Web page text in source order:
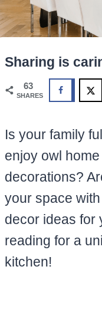
Sharing is
63
SHARES
Is your family
enjoy owl
decorations?
your space
decor ideas for
reading for a
kitchen!